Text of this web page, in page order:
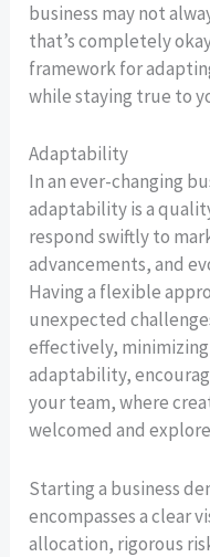
business may not
that’s completely
framework for
while staying true to
Adaptability
In an ever-changing
adaptability is a
respond swiftly to
advancements, and
Having a flexible
unexpected
effectively,
adaptability,
your team, where
welcomed and
Starting a business
encompasses a clear
allocation, rigorous